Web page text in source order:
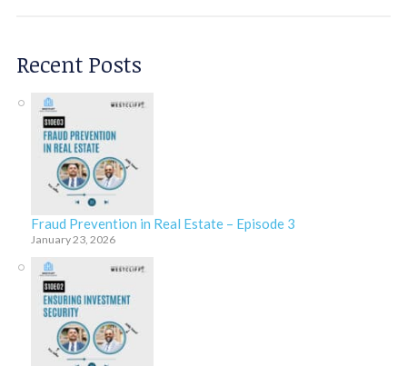
Recent Posts
Fraud Prevention in Real Estate – Episode 3
January 23, 2026